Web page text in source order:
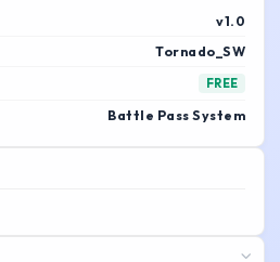
v1.0
Tornado_SW
FREE
Battle Pass System